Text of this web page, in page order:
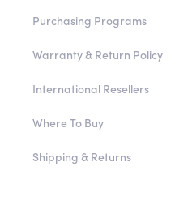
Purchasing Programs
Warranty & Return Policy
International Resellers
Where To Buy
Shipping & Returns